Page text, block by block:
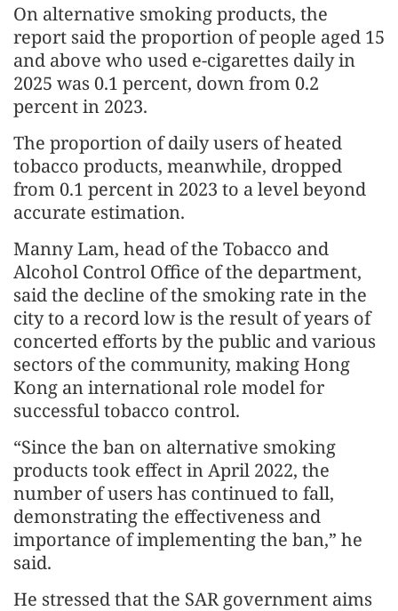
On alternative smoking products, the
report said the proportion of people aged 15
and above who used e-cigarettes daily in
2025 was 0.1 percent, down from 0.2
percent in 2023.
The proportion of daily users of heated
tobacco products, meanwhile, dropped
from 0.1 percent in 2023 to a level beyond
accurate estimation.
Manny Lam, head of the Tobacco and
Alcohol Control Office of the department,
said the decline of the smoking rate in the
city to a record low is the result of years of
concerted efforts by the public and various
sectors of the community, making Hong
Kong an international role model for
successful tobacco control.
“Since the ban on alternative smoking
products took effect in April 2022, the
number of users has continued to fall,
demonstrating the effectiveness and
importance of implementing the ban,” he
said.
He stressed that the SAR government aims